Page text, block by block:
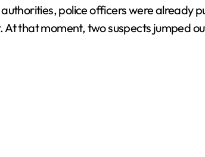
police officers were already
At that moment, two suspects jumped